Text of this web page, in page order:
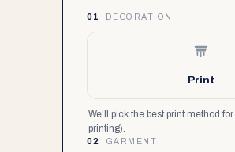
01 DECORATION
Print
We'll pick the best print method
printing).
02 GARMENT